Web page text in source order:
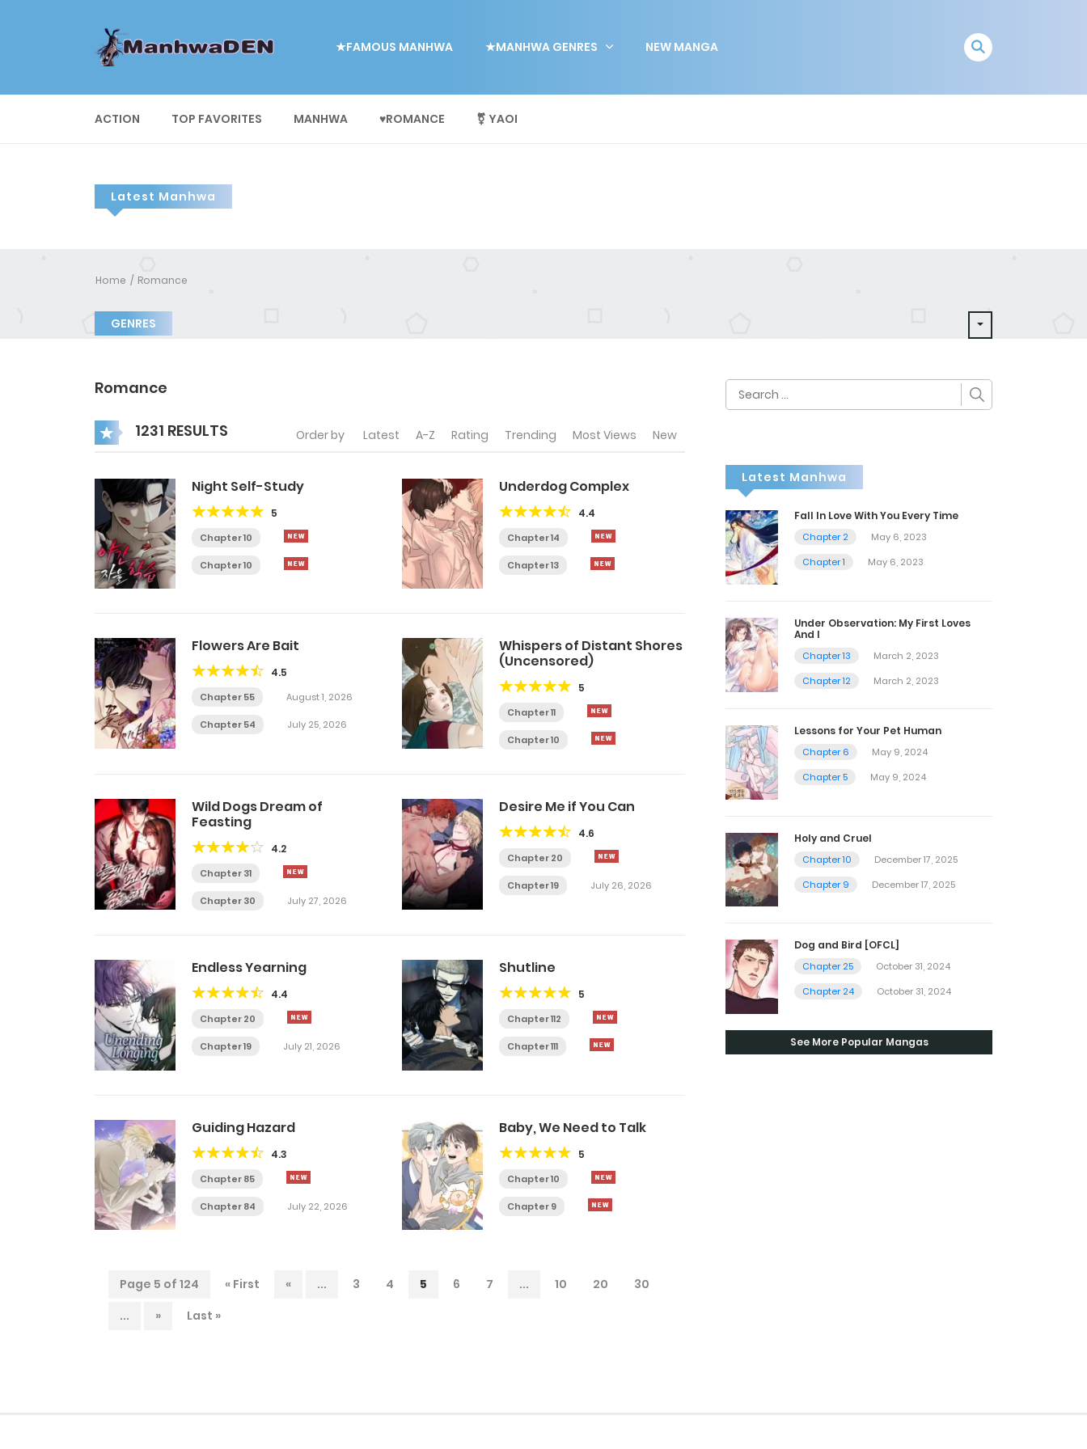
★FAMOUS MANHWA ★MANHWA GENRES NEW MANGA
ACTION TOP FAVORITES MANHWA ♥ROMANCE ⚧ YAOI
Latest Manhwa
Home Romance
GENRES
Romance
1231 RESULTS Order by Latest A-Z Rating Trending Most Views New
Night Self-Study
5
Chapter 10
Chapter 10
Underdog Complex
4.4
Chapter 14
Chapter 13
Flowers Are Bait
4.5
Chapter 55 August 1, 2026
Chapter 54 July 25, 2026
Whispers of Distant Shores
(Uncensored)
5
Chapter 11
Chapter 10
Wild Dogs Dream of
Feasting
4.2
Chapter 31
Chapter 30 July 27, 2026
Desire Me if You Can
4.6
Chapter 20
Chapter 19 July 26, 2026
Endless Yearning
4.4
Chapter 20
Chapter 19 July 21, 2026
Shutline
5
Chapter 112
Chapter 111
Guiding Hazard
4.3
Chapter 85
Chapter 84 July 22, 2026
Baby, We Need to Talk
5
Chapter 10
Chapter 9
Page 5 of 124 « First « ... 3 4 5 6 7 ... 10 20
30
...
» Last »
Search
for:
Latest Manhwa
Fall In Love With You Every Time
Chapter 2
May 6, 2023
Chapter 1
May 6, 2023
Under Observation: My First Loves
And I
Chapter 13
March 2, 2023
Chapter 12
March 2, 2023
Lessons for Your Pet Human
Chapter 6
May 9, 2024
Chapter 5
May 9, 2024
Holy and Cruel
Chapter 10
December 17, 2025
Chapter 9
December 17, 2025
Dog and Bird [OFCL]
Chapter 25
October 31, 2024
Chapter 24
October 31, 2024
See More Popular Mangas